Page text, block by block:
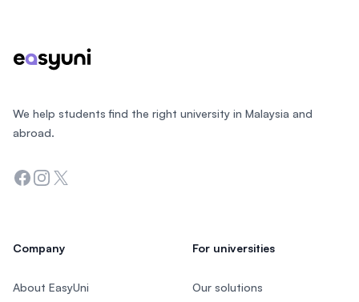
We help students find the right university in Malaysia and
abroad.
Facebook
Instagram
Twitter
Company
About EasyUni
For universities
Our solutions